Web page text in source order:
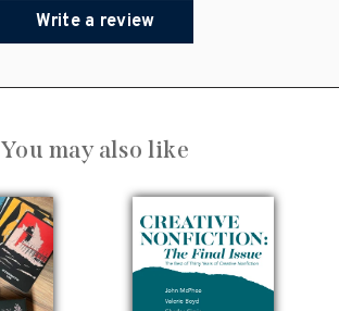
Write a review
You may also like